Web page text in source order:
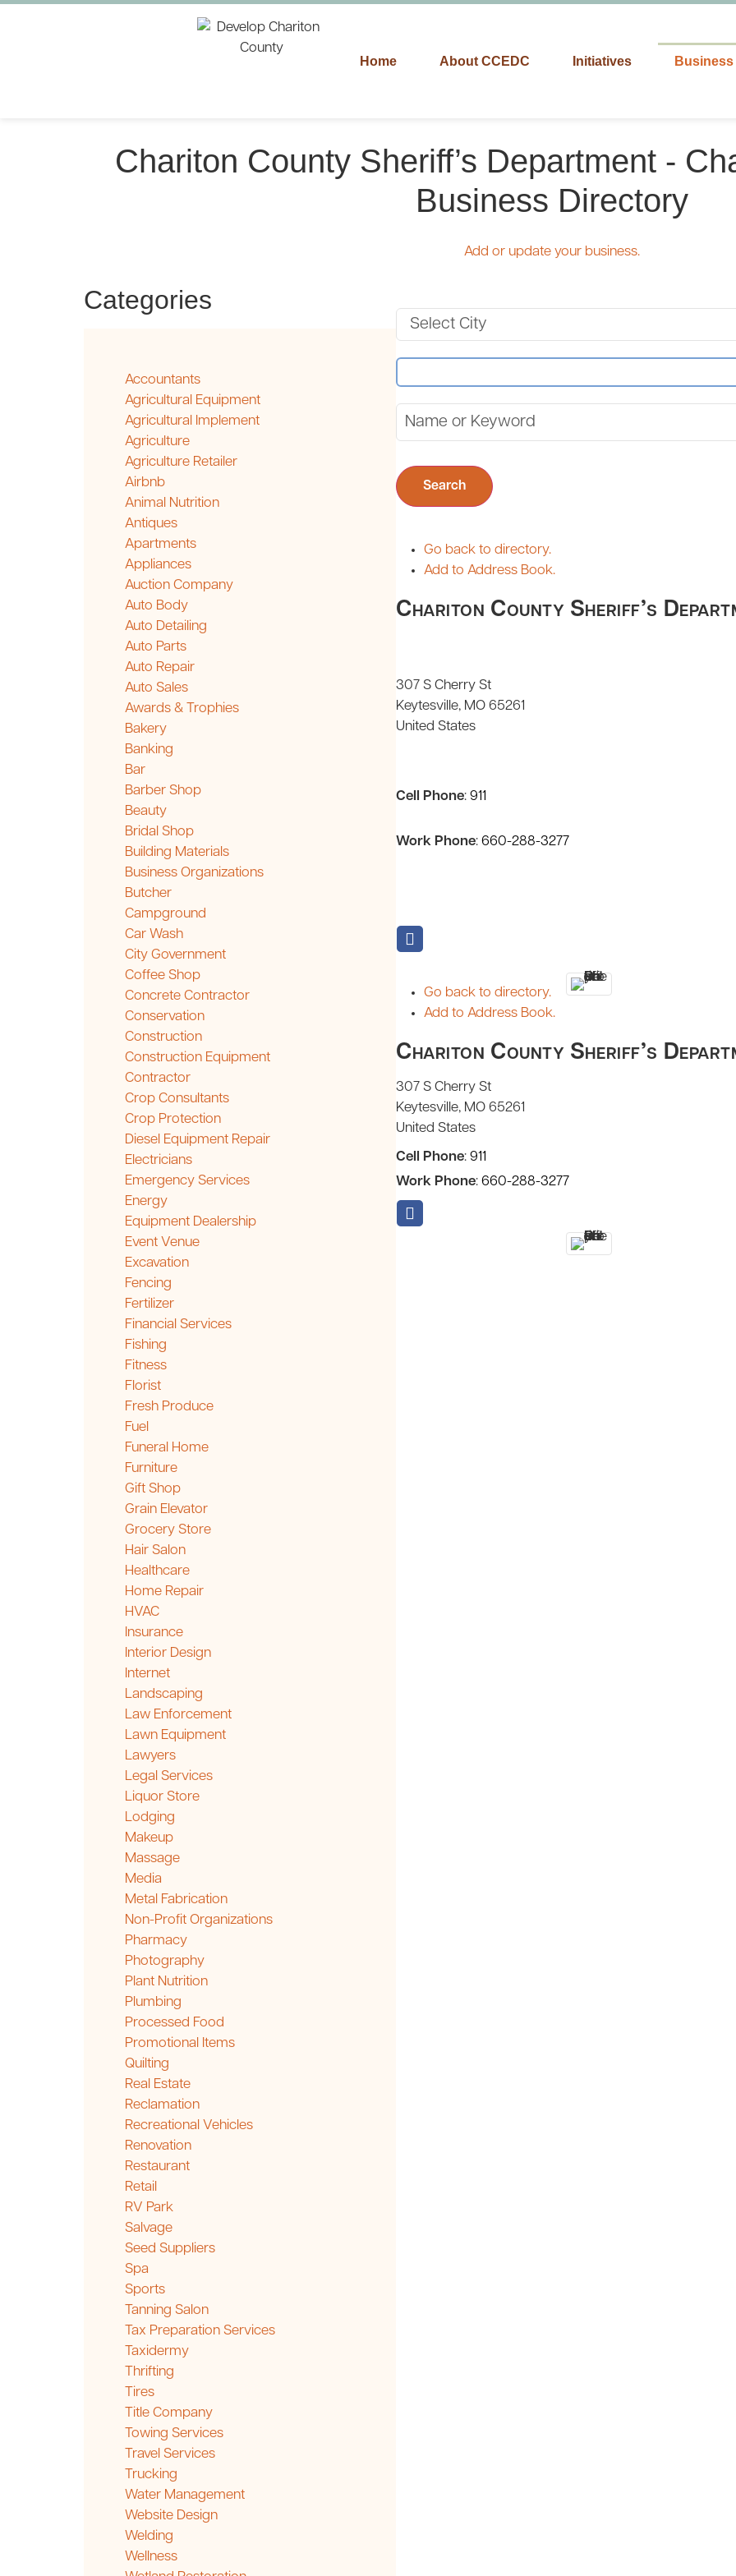
Home About CCEDC Initiatives
Chariton County Sheriff’s Department -
Business Directory
Add or update your business.
Categories
Accountants
Agricultural Equipment
Agricultural Implement
Agriculture
Agriculture Retailer
Airbnb
Animal Nutrition
Antiques
Apartments
Appliances
Auction Company
Auto Body
Auto Detailing
Auto Parts
Auto Repair
Auto Sales
Awards & Trophies
Bakery
Banking
Bar
Barber Shop
Beauty
Bridal Shop
Building Materials
Business Organizations
Butcher
Campground
Car Wash
City Government
Coffee Shop
Concrete Contractor
Conservation
Construction
Construction Equipment
Contractor
Crop Consultants
Crop Protection
Diesel Equipment Repair
Electricians
Emergency Services
Energy
Equipment Dealership
Event Venue
Excavation
Fencing
Fertilizer
Financial Services
Fishing
Fitness
Florist
Fresh Produce
Fuel
Funeral Home
Furniture
Gift Shop
Grain Elevator
Grocery Store
Hair Salon
Healthcare
Home Repair
HVAC
Insurance
Interior Design
Internet
Landscaping
Law Enforcement
Lawn Equipment
Lawyers
Legal Services
Liquor Store
Lodging
Makeup
Massage
Media
Metal Fabrication
Non-Profit Organizations
Pharmacy
Photography
Plant Nutrition
Plumbing
Processed Food
Promotional Items
Quilting
Real Estate
Reclamation
Recreational Vehicles
Renovation
Restaurant
Retail
RV Park
Salvage
Seed Suppliers
Spa
Sports
Tanning Salon
Tax Preparation Services
Taxidermy
Thrifting
Tires
Title Company
Towing Services
Travel Services
Trucking
Water Management
Website Design
Welding
Wellness
Search
Go back to directory.
Add to Address Book.
Chariton County Sheriff’s
307 S Cherry St
Keytesville MO 65261
United States
Cell Phone: 911
Work Phone: 660-288-3277
Go back to directory.
Add to Address Book.
Chariton County Sheriff’s
307 S Cherry St
Keytesville MO 65261
United States
Cell Phone: 911
Work Phone: 660-288-3277